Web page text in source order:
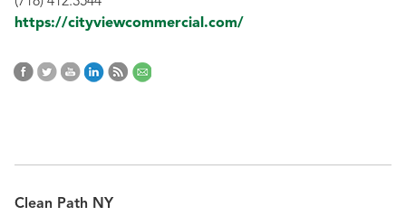
https://cityviewcommercial.com/
Clean Path NY